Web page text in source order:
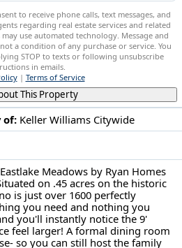
of: Keller Williams Citywide
Meadows by Ryan Homes
on .45 acres on the historic
is just over 1600 perfectly
you need and nothing you
you'll instantly notice the 9'
feel larger! A formal dining room
so you can still host the family
to receive phone calls, text messages, and
regarding real estate services and related
use automated technology. Message and
a condition of any purchase or service. You
STOP to texts or following unsubscribe
in emails.
| Terms of Service
This Property
NW Lehigh Twp, OH 44720